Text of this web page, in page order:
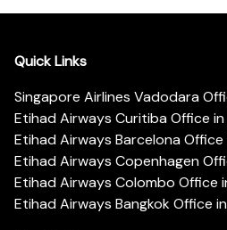
Quick Links
Singapore Airlines Vadodara
Etihad Airways Curitiba Office in
Etihad Airways Barcelona Office
Etihad Airways Copenhagen
Etihad Airways Colombo Office
Etihad Airways Bangkok Office